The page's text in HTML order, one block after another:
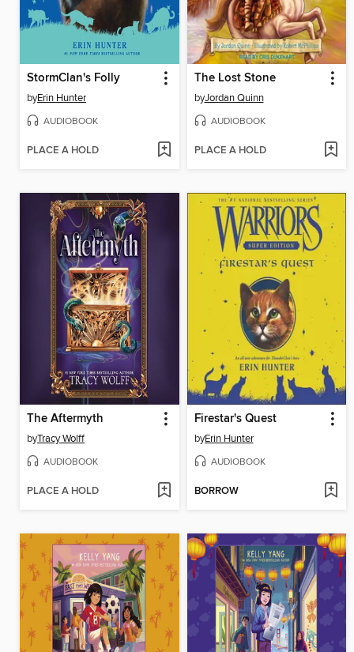
StormClan's Folly
byErin Hunter
AUDIOBOOK
PLACE A HOLD
The Lost Stone
byJordan Quinn
AUDIOBOOK
PLACE A HOLD
The Aftermyth
byTracy Wolff
AUDIOBOOK
PLACE A HOLD
Firestar's Quest
byErin Hunter
AUDIOBOOK
BORROW